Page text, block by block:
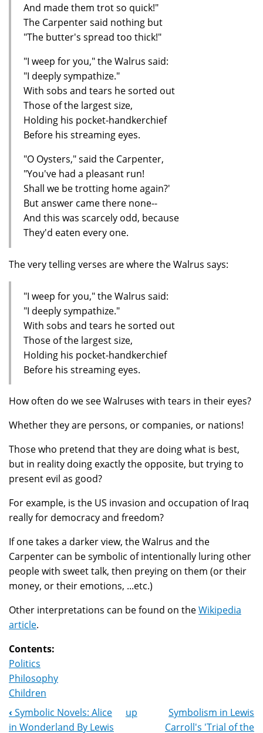
And made them trot so quick!"
The Carpenter said nothing but
"The butter's spread too thick!"
"I weep for you," the Walrus said:
"I deeply sympathize."
With sobs and tears he sorted out
Those of the largest size,
Holding his pocket-handkerchief
Before his streaming eyes.
"O Oysters," said the Carpenter,
"You've had a pleasant run!
Shall we be trotting home again?'
But answer came there none--
And this was scarcely odd, because
They'd eaten every one.
The very telling verses are where the Walrus says:
"I weep for you," the Walrus said:
"I deeply sympathize."
With sobs and tears he sorted out
Those of the largest size,
Holding his pocket-handkerchief
Before his streaming eyes.
How often do we see Walruses with tears in their eyes?
Whether they are persons, or companies, or nations!
Those who pretend that they are doing what is best,
but in reality doing exactly the opposite, but trying to
present evil as good?
For example, is the US invasion and occupation of Iraq
really for democracy and freedom?
If one takes a darker view, the Walrus and the
Carpenter can be symbolic of intentionally luring other
people with sweet talk, then preying on them (or their
money, or their emotions, ...etc.)
Other interpretations can be found on theWikipedia
article.
Contents:
Politics
Philosophy
Children
Book
‹ Symbolic Novels: Alice
in Wonderland By Lewis
up
Symbolism in Lewis
Carroll's 'Trial of the